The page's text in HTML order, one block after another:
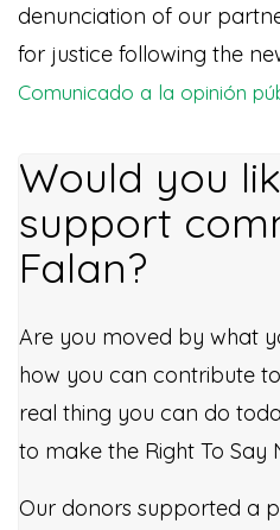
denunciation of our
for justice following the
Comunicado a la opinión
Would you
support
Falan?
Are you moved by what
how you can contribute
real thing you can do
to make the Right To Say
Our donors supported a